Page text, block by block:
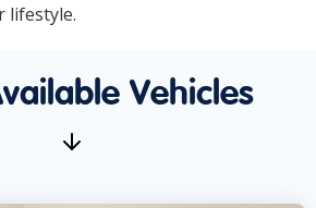
lifestyle.
Vehicles